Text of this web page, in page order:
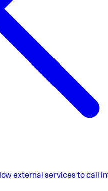
external services to call